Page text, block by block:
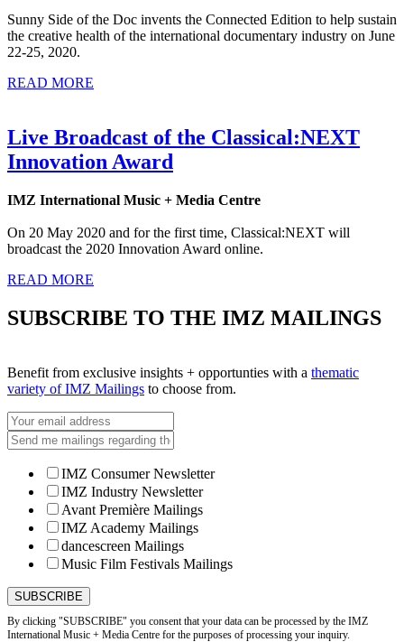
Sunny Side of the Doc invents the Connected Edition to help sustain
the creative health of the international documentary industry on June
22-25, 2020.
READ MORE
Live Broadcast of the Classical:NEXT
Innovation Award
IMZ International Music + Media Centre
On 20 May 2020 and for the first time, Classical:NEXT will
broadcast the 2020 Innovation Award online.
READ MORE
SUBSCRIBE TO THE IMZ MAILINGS
Benefit from exclusive insights + opportunties with a thematic
variety of IMZ Mailings to choose from.
IMZ Consumer Newsletter
IMZ Industry Newsletter
Avant Première Mailings
IMZ Academy Mailings
dancescreen Mailings
Music Film Festivals Mailings
By clicking "SUBSCRIBE" you consent that your data can be processed by the IMZ
International Music + Media Centre for the purposes of processing your inquiry.